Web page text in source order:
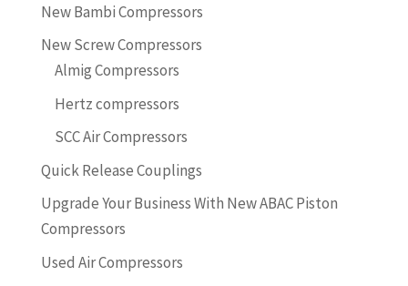
New Bambi Compressors
New Screw Compressors
Almig Compressors
Hertz compressors
SCC Air Compressors
Quick Release Couplings
Upgrade Your Business With New ABAC Piston
Compressors
Used Air Compressors